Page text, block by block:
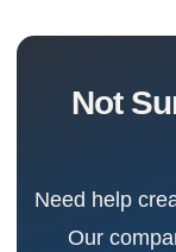
Not
Need help
Our